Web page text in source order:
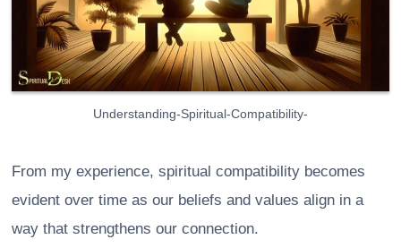
Understanding-Spiritual-Compatibility-
From my experience, spiritual compatibility becomes
evident over time as our beliefs and values align in a
way that strengthens our connection.